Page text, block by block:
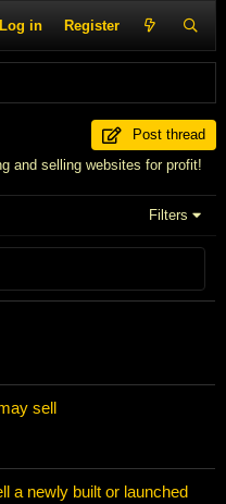
Log in Register
Post thread
and selling websites for profit!
Filters
sell
a newly built or launched